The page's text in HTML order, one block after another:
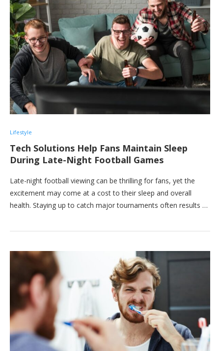
Lifestyle
Tech Solutions Help Fans Maintain Sleep
During Late-Night Football Games
Late-night football viewing can be thrilling for fans, yet the
excitement may come at a cost to their sleep and overall
health. Staying up to catch major tournaments often results …